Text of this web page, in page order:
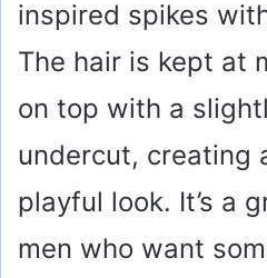
inspired spikes
The hair is kept at
on top with a
undercut, creating
playful look. It’s a
men who want